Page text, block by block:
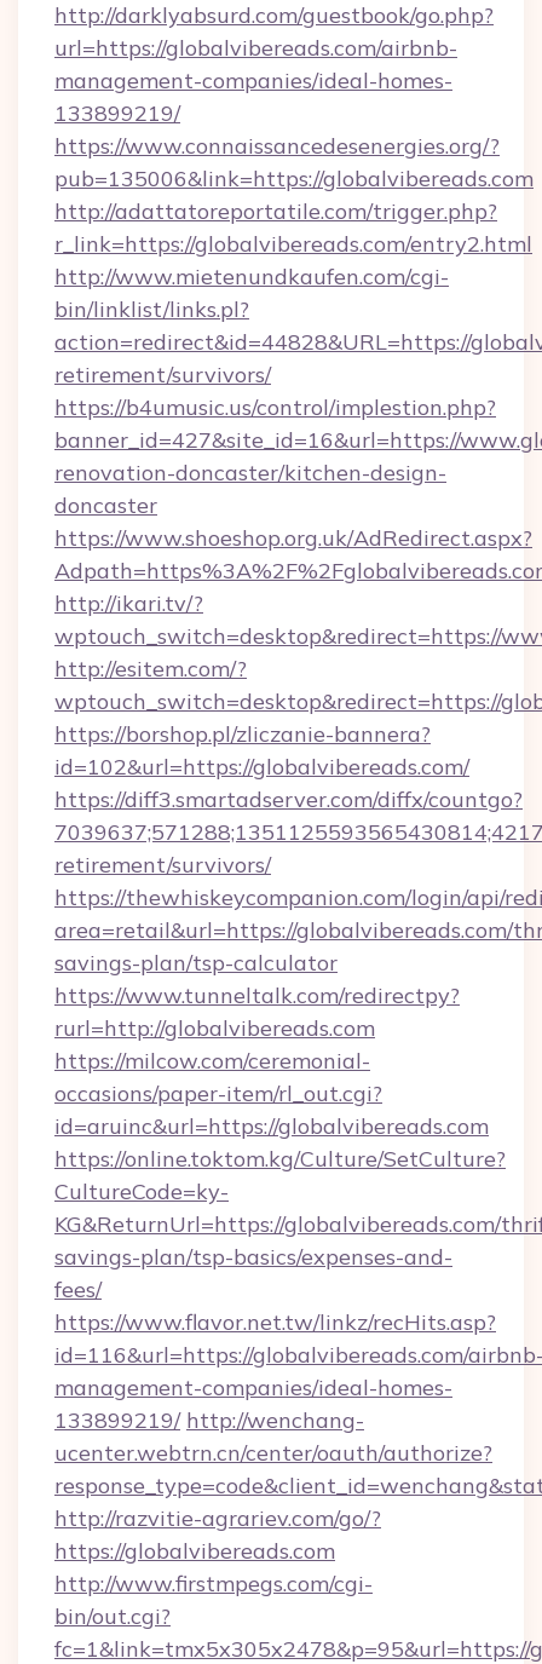
http://darklyabsurd.com/guestbook/go.php?
url=https://globalvibereads.com/airbnb-
management-companies/ideal-homes-
133899219/
https://www.connaissancedesenergies.org/?
pub=135006&link=https://globalvibereads.com
http://adattatoreportatile.com/trigger.php?
r_link=https://globalvibereads.com/entry2.html
http://www.mietenundkaufen.com/cgi-
bin/linklist/links.pl?
action=redirect&id=44828&URL=https://
retirement/survivors/
https://b4umusic.us/control/implestion.php?
banner_id=427&site_id=16&url=https://
renovation-doncaster/kitchen-design-
doncaster
https://www.shoeshop.org.uk/AdRedirect.aspx?
http://ikari.tv/?
wptouch_switch=desktop&redirect=https://
http://esitem.com/?
wptouch_switch=desktop&redirect=https://
https://borshop.pl/zliczanie-bannera?
id=102&url=https://globalvibereads.com/
https://diff3.smartadserver.com/diffx/countgo?
retirement/survivors/
https://thewhiskeycompanion.com/login/api/
area=retail&url=https://globalvibereads.com/
savings-plan/tsp-calculator
https://www.tunneltalk.com/redirectpy?
rurl=http://globalvibereads.com
https://milcow.com/ceremonial-
occasions/paper-item/rl_out.cgi?
id=aruinc&url=https://globalvibereads.com
https://online.toktom.kg/Culture/SetCulture?
CultureCode=ky-
KG&ReturnUrl=https://globalvibereads.com/
savings-plan/tsp-basics/expenses-and-
fees/
https://www.flavor.net.tw/linkz/recHits.asp?
id=116&url=https://globalvibereads.com/
management-companies/ideal-homes-
133899219/ http://wenchang-
ucenter.webtrn.cn/center/oauth/authorize?
http://razvitie-agrariev.com/go/?
https://globalvibereads.com
http://www.firstmpegs.com/cgi-
bin/out.cgi?
fc=1&link=tmx5x305x2478&p=95&url=https://